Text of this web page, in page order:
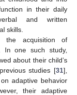
in their daily
and written
skills.
the acquisition of
In one such study,
about their child’s
studies [31],
adaptive behavior
their adaptive